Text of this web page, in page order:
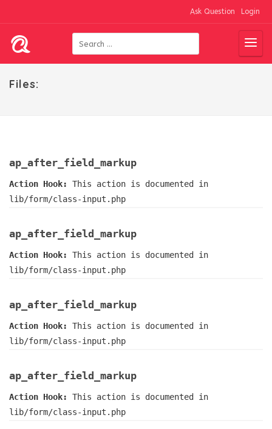
Ask Question Login
Files:
ap_after_field_markup
Action Hook: This action is documented in
lib/form/class-input.php
ap_after_field_markup
Action Hook: This action is documented in
lib/form/class-input.php
ap_after_field_markup
Action Hook: This action is documented in
lib/form/class-input.php
ap_after_field_markup
Action Hook: This action is documented in
lib/form/class-input.php